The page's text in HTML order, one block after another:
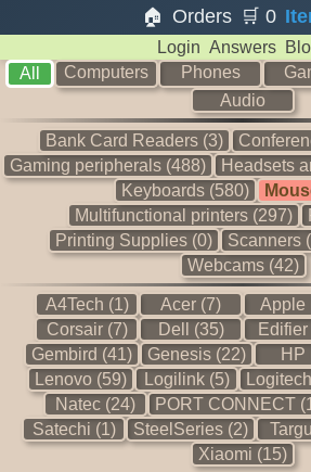
🏠 Orders 🛒 0
Login Answers
All
Computers Phones
Audio
Bank Card Readers (3)
Gaming peripherals (488)
Headsets
Keyboards (580)
Multifunctional printers (297)
Printing Supplies (0)
Scanners
Webcams (42)
A4Tech (1) Acer (7) Apple
Corsair (7)
Dell (35) Edifier
Gembird (41)
Genesis (22) HP
Lenovo (59)
Logilink (5)
Natec (24)
PORT CONNECT
Satechi (1)
SteelSeries (2)
Xiaomi (15)